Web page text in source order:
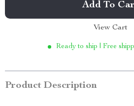
Add To
View Cart
Ready to ship | Free
Product Description